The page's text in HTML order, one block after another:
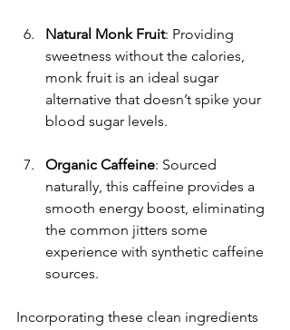
Natural Monk Fruit: Providing
sweetness without the calories,
monk fruit is an ideal sugar
alternative that doesn’t spike your
blood sugar levels.
Organic Caffeine: Sourced
naturally, this caffeine provides a
smooth energy boost, eliminating
the common jitters some
experience with synthetic caffeine
sources.
Incorporating these clean ingredients